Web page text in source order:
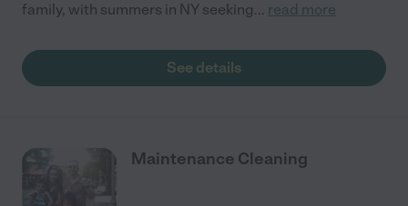
family, with summers in NY seeking... read more
See details
Maintenance Cleaning